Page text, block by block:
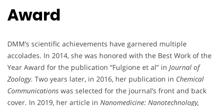
Award
DMM’s scientific achievements have garnered multiple
accolades. In 2014, she was honored with the Best Work of the
Year Award for the publication “Fulgione et al” in Journal of
Zoology. Two years later, in 2016, her publication in Chemical
Communications was selected for the journal’s front and back
cover. In 2019, her article in Nanomedicine: Nanotechnology,